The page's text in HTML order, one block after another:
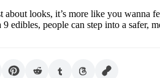
about looks, it’s more like you
9 edibles, people can step into a